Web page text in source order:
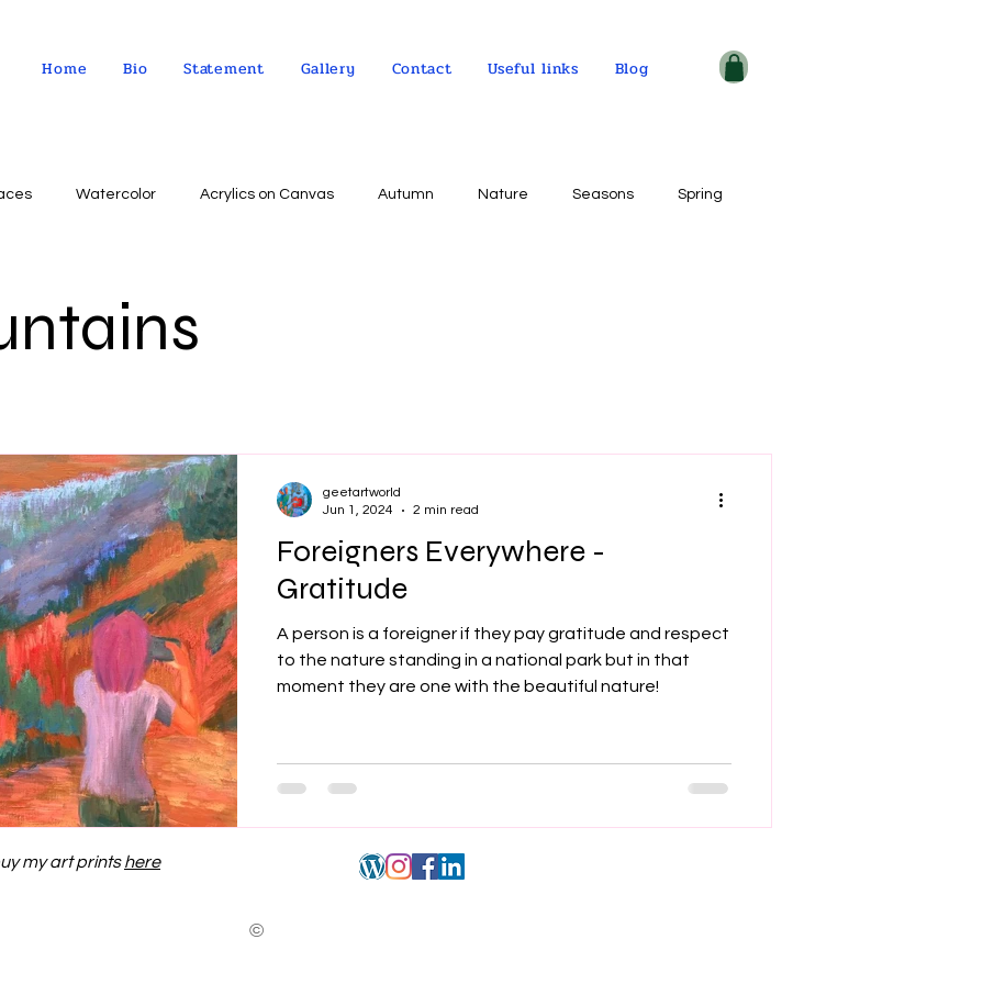
Home Bio Statement Gallery Contact Useful links Blog
Watercolor Acrylics on Canvas Autumn Nature Seasons Spring
Indian Culture Allegorical art Oil on Linen psychology
Foreigners Everywhere -
Gratitude
A person is a foreigner if they pay gratitude and respect
to the nature standing in a national park but in that
moment they are one with the beautiful nature!
geetartworld
Jun 1, 2024
2 min read
my art printshere
©